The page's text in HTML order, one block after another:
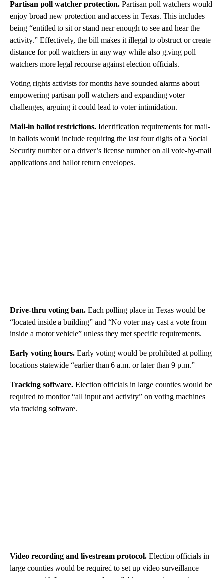
Partisan poll watcher protection. Partisan poll watchers would
enjoy broad new protection and access in Texas. This includes
being “entitled to sit or stand near enough to see and hear the
activity.” Effectively, the bill makes it illegal to obstruct or create
distance for poll watchers in any way while also giving poll
watchers more legal recourse against election officials.
Voting rights activists for months have sounded alarms about
empowering partisan poll watchers and expanding voter
challenges, arguing it could lead to voter intimidation.
Mail-in ballot restrictions. Identification requirements for mail-
in ballots would include requiring the last four digits of a Social
Security number or a driver’s license number on all vote-by-mail
applications and ballot return envelopes.
Drive-thru voting ban. Each polling place in Texas would be
“located inside a building” and “No voter may cast a vote from
inside a motor vehicle” unless they met specific requirements.
Early voting hours. Early voting would be prohibited at polling
locations statewide “earlier than 6 a.m. or later than 9 p.m.”
Tracking software. Election officials in large counties would be
required to monitor “all input and activity” on voting machines
via tracking software.
Video recording and livestream protocol. Election officials in
large counties would be required to set up video surveillance